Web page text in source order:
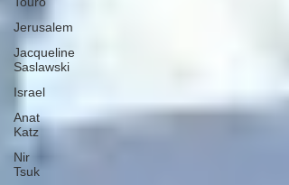
Jerusalem
Jacqueline
Saslawski
Israel
Anat
Katz
Nir
Tsuk